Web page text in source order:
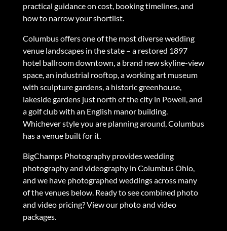
practical guidance on cost, booking timelines, and
how to narrow your shortlist.
Columbus offers one of the most diverse wedding
venue landscapes in the state – a restored 1897
hotel ballroom downtown, a brand new skyline-view
space, an industrial rooftop, a working art museum
with sculpture gardens, a historic greenhouse,
lakeside gardens just north of the city in Powell, and
a golf club with an English manor building.
Whichever style you are planning around, Columbus
has a venue built for it.
BigChamps Photography provideswedding
photography and videography in Columbus Ohio
and we have photographed weddings across many
of the venues below. Ready to see combined photo
and video pricing?View our photo and video
packages